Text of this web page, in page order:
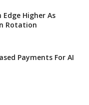
Higher As
Rotation
Payments For AI